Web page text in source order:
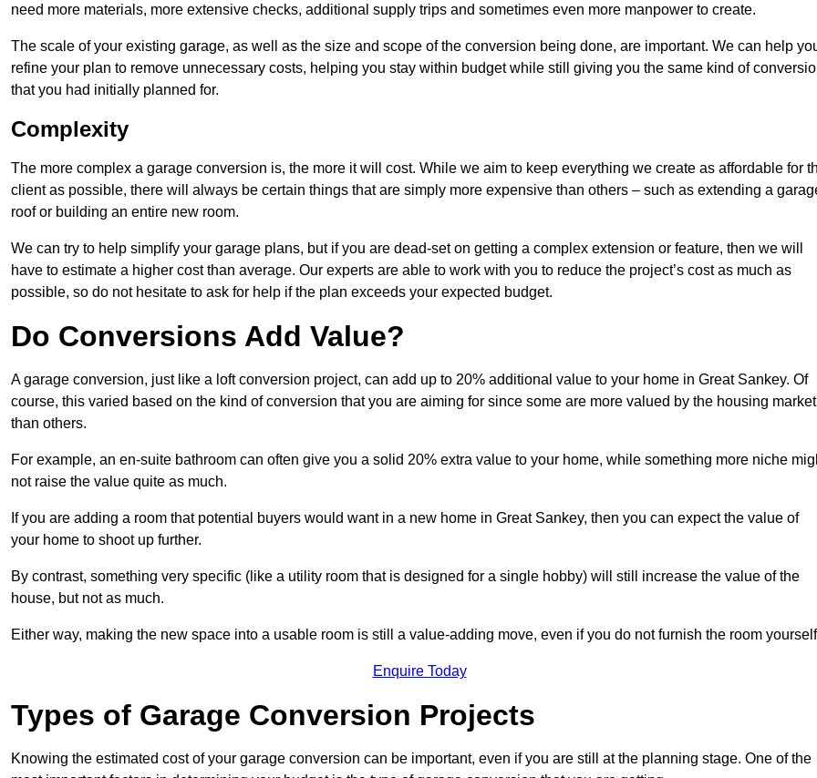
need more materials, more extensive checks, additional supply trips and sometimes even more manpower to create.
The scale of your existing garage, as well as the size and scope of the conversion being done, are important. We can help
refine your plan to remove unnecessary costs, helping you stay within budget while still giving you the same kind of
that you had initially planned for.
Complexity
The more complex a garage conversion is, the more it will cost. While we aim to keep everything we create as affordable for
client as possible, there will always be certain things that are simply more expensive than others – such as extending a
roof or building an entire new room.
We can try to help simplify your garage plans, but if you are dead-set on getting a complex extension or feature, then we will
have to estimate a higher cost than average. Our experts are able to work with you to reduce the project’s cost as much as
possible, so do not hesitate to ask for help if the plan exceeds your expected budget.
Do Conversions Add Value?
A garage conversion, just like a loft conversion project, can add up to 20% additional value to your home in Great Sankey. Of
course, this varied based on the kind of conversion that you are aiming for since some are more valued by the housing market
than others.
For example, an en-suite bathroom can often give you a solid 20% extra value to your home, while something more niche
not raise the value quite as much.
If you are adding a room that potential buyers would want in a new home in Great Sankey, then you can expect the value of
your home to shoot up further.
By contrast, something very specific (like a utility room that is designed for a single hobby) will still increase the value of the
house, but not as much.
Either way, making the new space into a usable room is still a value-adding move, even if you do not furnish the room
Enquire Today
Types of Garage Conversion Projects
Knowing the estimated cost of your garage conversion can be important, even if you are still at the planning stage. One of the